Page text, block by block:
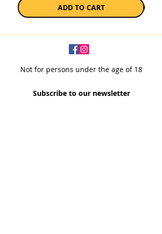
ADD TO CART
Not for persons under the age of 18
Subscribe to our newsletter